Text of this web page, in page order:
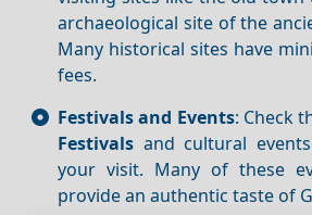
archaeological site of the
Many historical sites have
fees.
Festivals and Events: Check
Festivals and cultural
your visit. Many of these
provide an authentic taste of